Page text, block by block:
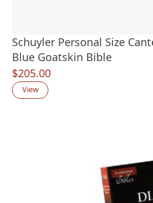
Schuyler Personal Size
Blue Goatskin Bible
$205.00
View